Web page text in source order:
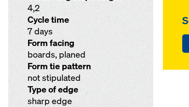
4,2
Cycle time
7 days
Form facing
boards, planed
Form tie pattern
not stipulated
Type of edge
sharp edge